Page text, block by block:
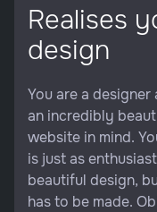
Realises
design
You are a designer
an incredibly
website in mind.
is just as
beautiful design,
has to be made.